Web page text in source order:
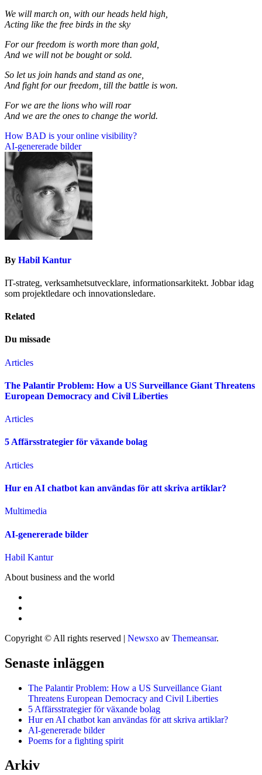
We will march on, with our heads held high,
Acting like the free birds in the sky
For our freedom is worth more than gold,
And we will not be bought or sold.
So let us join hands and stand as one,
And fight for our freedom, till the battle is won.
For we are the lions who will roar
And we are the ones to change the world.
Inläggsnavigering
How BAD is your online visibility?
AI-genererade bilder
By Habil Kantur
IT-strateg, verksamhetsutvecklare, informationsarkitekt. Jobbar idag
som projektledare och innovationsledare.
Related
Du missade
Articles
The Palantir Problem: How a US Surveillance Giant Threatens
European Democracy and Civil Liberties
Articles
5 Affärsstrategier för växande bolag
Articles
Hur en AI chatbot kan användas för att skriva artiklar?
Multimedia
AI-genererade bilder
Habil Kantur
About business and the world
Copyright © All rights reserved | Newsxo av Themeansar.
Senaste inläggen
The Palantir Problem: How a US Surveillance Giant
Threatens European Democracy and Civil Liberties
5 Affärsstrategier för växande bolag
Hur en AI chatbot kan användas för att skriva artiklar?
AI-genererade bilder
Poems for a fighting spirit
Arkiv